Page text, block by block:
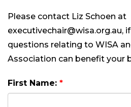
Please contact Liz Schoen at
executivechair@wisa.org.au,
questions relating to WISA
Association can benefit your
First Name: *